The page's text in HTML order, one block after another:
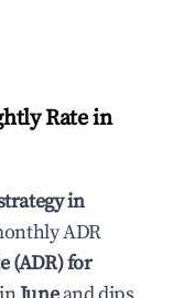
Rate in
in
ADR
(ADR) for